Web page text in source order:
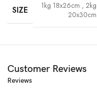
SIZE 1kg 18x26cm , 2kg
20x30cm
Customer Reviews
Reviews